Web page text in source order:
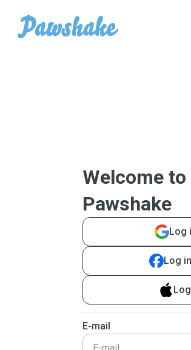
Welcome to
Pawshake
Log
Log
E-mail